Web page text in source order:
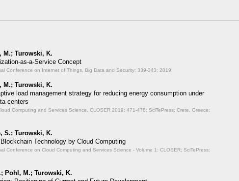
M.; Turowski, K.
as-a-Service Concept
Conference on Internet of Things, Big Data and Security; 339-343; 2019;
M.; Turowski, K.
load management strategy for reducing energy consumption under
centers
Computing and Services Science, CLOSER 2019; 471-478; SciTePress; Crete, Greece;
S.; Turowski, K.
Technology by Cloud Computing
Conference on Cloud Computing and Services Science - Volume 1: CLOSER; SciTePress;
Pohl, M.; Turowski, K.